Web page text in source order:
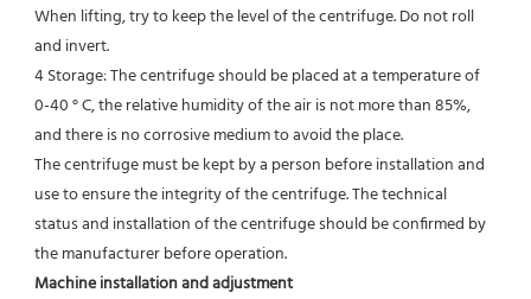
When lifting, try to keep the level of the centrifuge. Do not roll
and invert.
4 Storage: The centrifuge should be placed at a temperature of
0-40 ° C, the relative humidity of the air is not more than 85%,
and there is no corrosive medium to avoid the place.
The centrifuge must be kept by a person before installation and
use to ensure the integrity of the centrifuge. The technical
status and installation of the centrifuge should be confirmed by
the manufacturer before operation.
Machine installation and adjustment